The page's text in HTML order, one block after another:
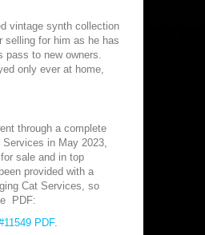
vintage synth collection
selling for him as he has
pass to new owners.
only ever at home,
through a complete
in May 2023,
sale and in top
provided with a
Cat Services, so
PDF:
PDF.